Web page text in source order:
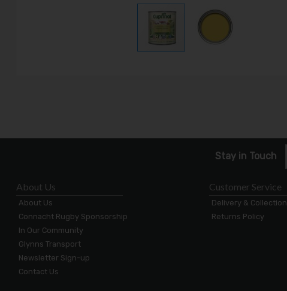
Stay in Touch
About Us
About Us
Connacht Rugby Sponsorship
In Our Community
Glynns Transport
Newsletter Sign-up
Contact Us
Customer Service
Delivery & Collection
Returns Policy